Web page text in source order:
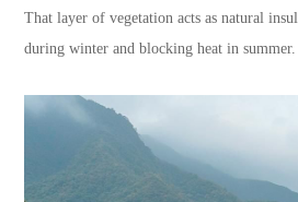
That layer of vegetation acts as natural
during winter and blocking heat in summer.